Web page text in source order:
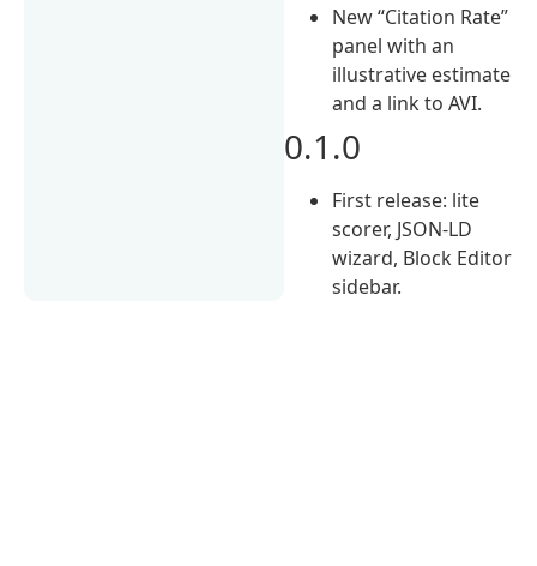
New “Citation Rate”
panel with an
illustrative estimate
and a link to AVI.
0.1.0
First release: lite
scorer, JSON-LD
wizard, Block Editor
sidebar.